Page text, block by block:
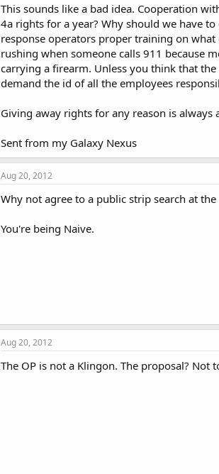
This sounds like a bad idea. Cooperation
4a rights for a year? Why should we have
response operators proper training on
rushing when someone calls 911 because
carrying a firearm. Unless you think that
demand the id of all the employees
Giving away rights for any reason is always
Sent from my Galaxy Nexus
Aug 20, 2012
Why not agree to a public strip search at the
You're being Naive.
Aug 20, 2012
The OP is not a Klingon. The proposal? Not